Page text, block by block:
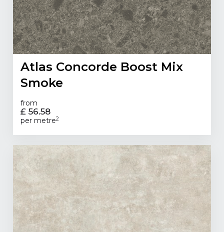
Atlas Concorde Boost Mix
Smoke
from
£ 56.58
per metre2